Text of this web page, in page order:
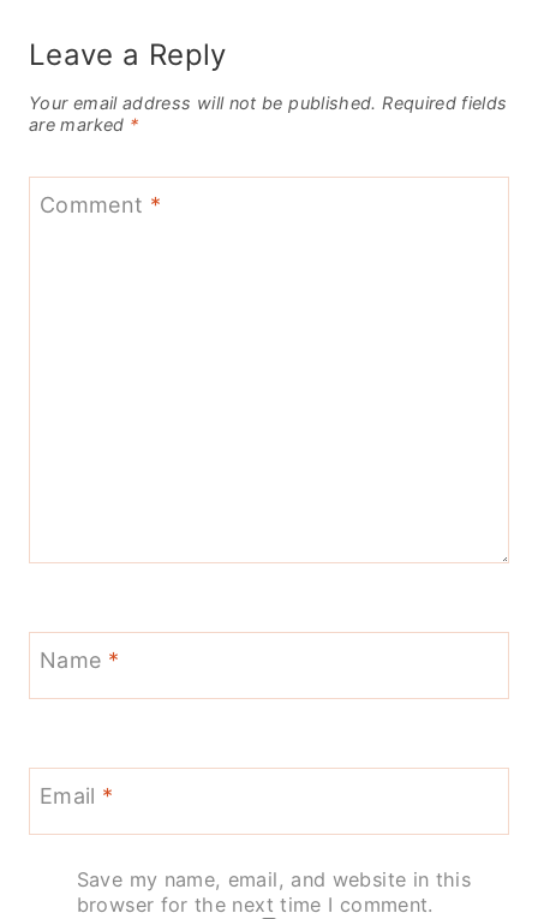
Leave a Reply
Your email address will not be published. Required fields
are marked *
Comment *
Name *
Email *
Save my name, email, and website in this
browser for the next time I comment.